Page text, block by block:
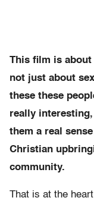
This film is
not just about
these these
really
them a real
Christian
community.
That is at the